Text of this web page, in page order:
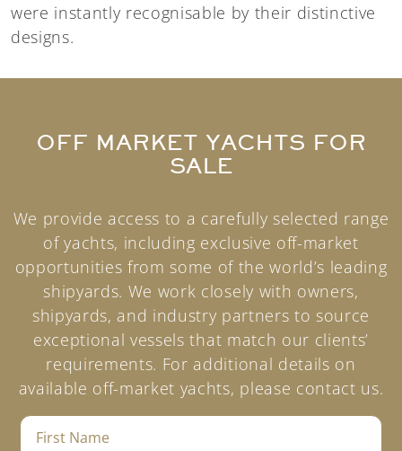
were instantly recognisable by their distinctive
designs.
OFF MARKET YACHTS FOR
SALE
We provide access to a carefully selected range
of yachts, including exclusive off-market
opportunities from some of the world’s leading
shipyards. We work closely with owners,
shipyards, and industry partners to source
exceptional vessels that match our clients’
requirements. For additional details on
available off-market yachts, please contact us.